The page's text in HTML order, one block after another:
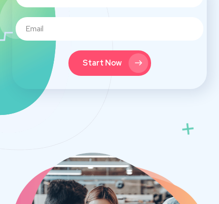
Start Now